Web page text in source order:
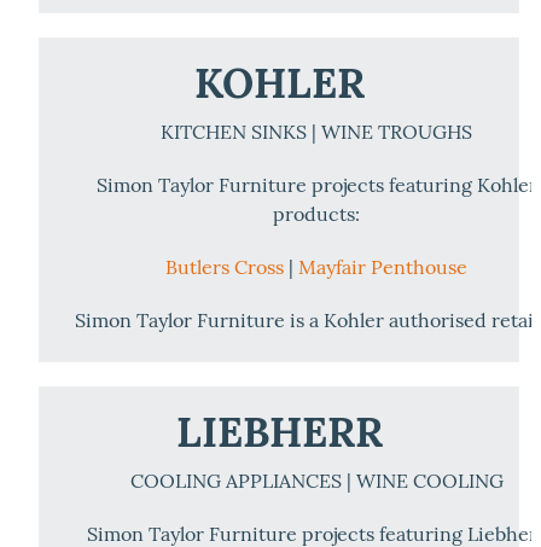
KOHLER
KITCHEN SINKS | WINE TROUGHS
Simon Taylor Furniture projects featuring Kohler
products:
Butlers Cross |Mayfair Penthouse
Simon Taylor Furniture is a Kohler authorised
LIEBHERR
COOLING APPLIANCES | WINE COOLING
Simon Taylor Furniture projects featuring